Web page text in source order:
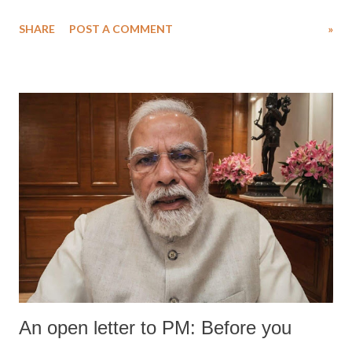
SHARE POST A COMMENT »
An open letter to PM: Before you